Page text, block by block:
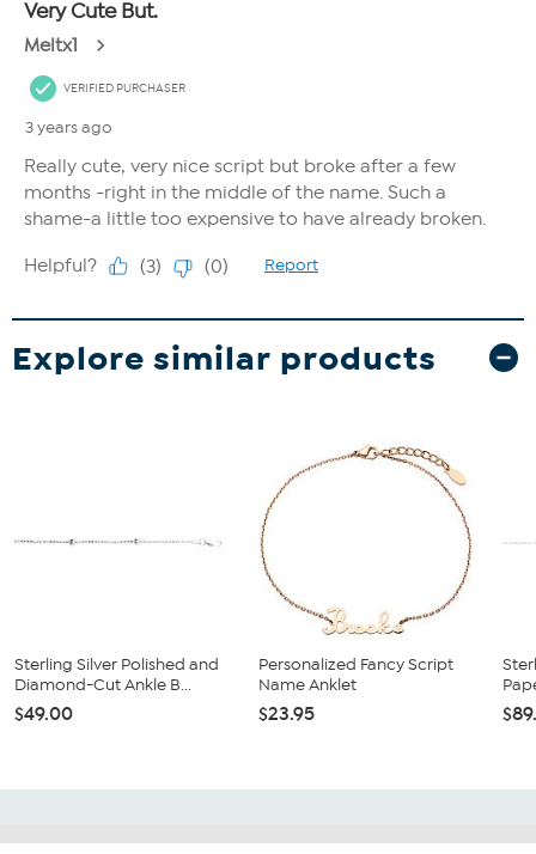
Explore similar products
Sterling Silver Polished and
Diamond-Cut Ankle B...
$49.00
Personalized Fancy Script
Name Anklet
$23.95